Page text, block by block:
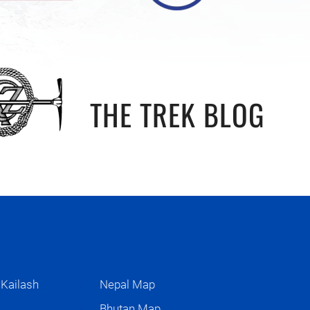
THE TREK BLOG
Nepal Map